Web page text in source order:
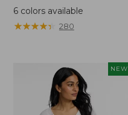
was
from:
$64.95
6colors available
★★★★★
★★★★★ 280
NEW